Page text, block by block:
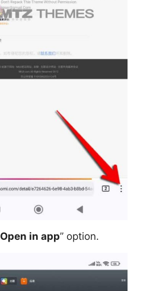
Open in app” option.